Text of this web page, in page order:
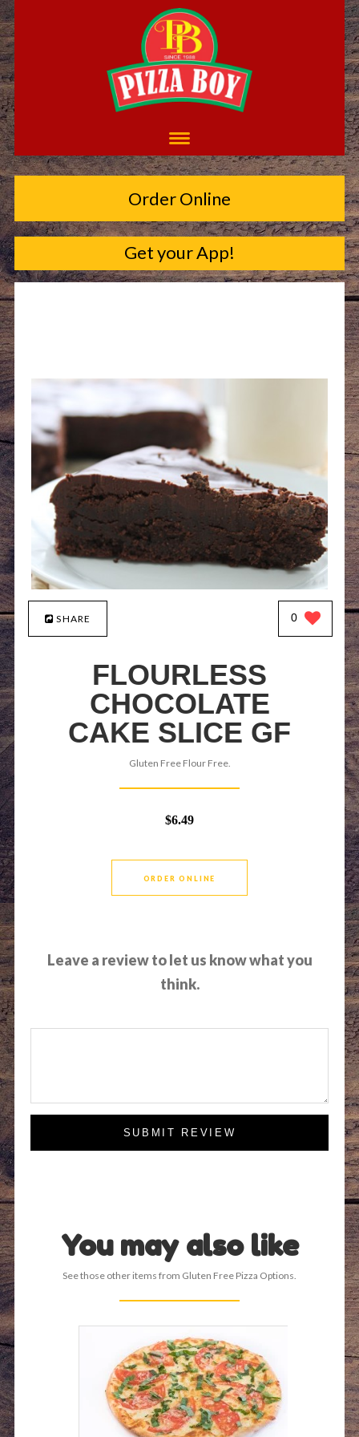
Order Online
Get your App!
SHARE 0
FLOURLESS
CHOCOLATE
CAKE SLICE GF
Gluten Free Flour Free.
$6.49
ORDER ONLINE
Leave a review to let us know what you
think.
SUBMIT REVIEW
You may also like
See those other items from Gluten Free Pizza Options.